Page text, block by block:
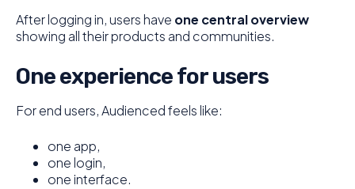
After logging in, users have one central overview
showing all their products and communities.
One experience for users
For end users, Audienced feels like:
one app,
one login,
one interface.